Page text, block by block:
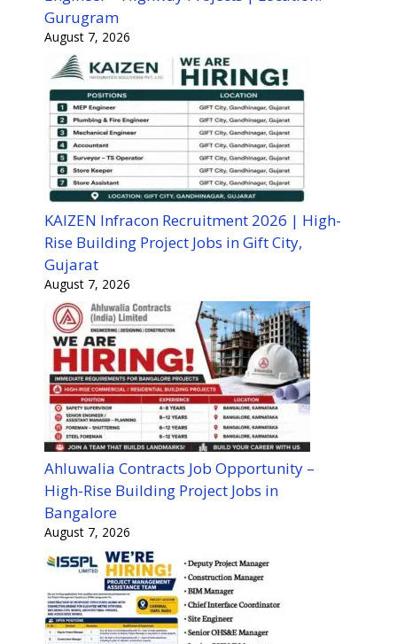
Gurugram
August 7, 2026
KAIZEN Infracon Recruitment 2026 | High-
Rise Building Project Jobs in Gift City,
Gujarat
August 7, 2026
Ahluwalia Contracts Job Opportunity –
High-Rise Building Project Jobs in
Bangalore
August 7, 2026